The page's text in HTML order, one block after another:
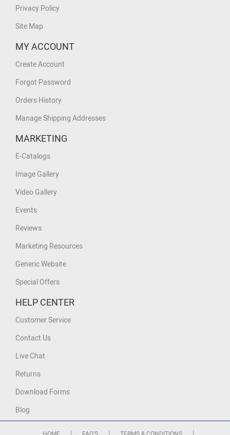
Privacy Policy
Site Map
MY ACCOUNT
Create Account
Forgot Password
Orders History
Manage Shipping Addresses
MARKETING
E-Catalogs
Image Gallery
Video Gallery
Events
Reviews
Marketing Resources
Generic Website
Special Offers
HELP CENTER
Customer Service
Contact Us
Live Chat
Returns
Download Forms
Blog